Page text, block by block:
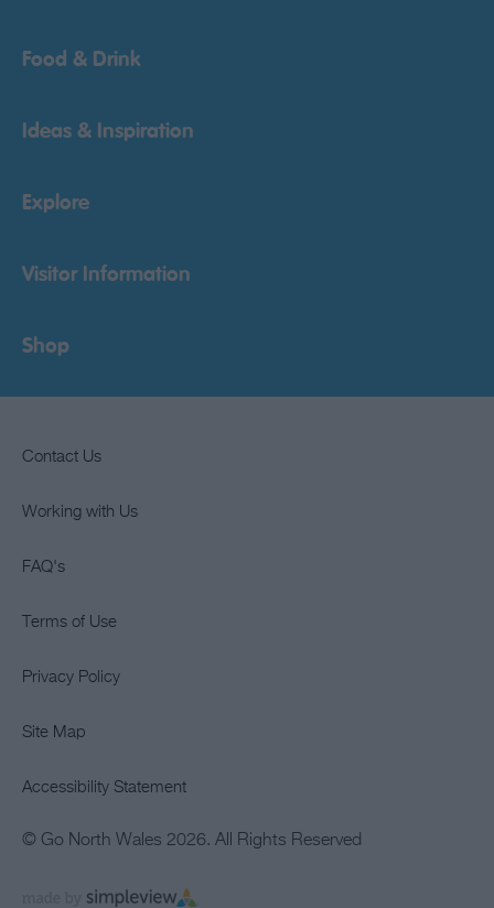
Food & Drink
Ideas & Inspiration
Explore
Visitor Information
Shop
Contact Us
Working with Us
FAQ's
Terms of Use
Privacy Policy
Site Map
Accessibility Statement
© Go North Wales 2026. All Rights Reserved